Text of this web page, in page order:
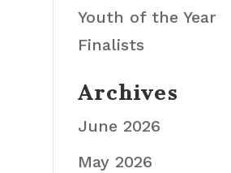
Youth of the Year
Finalists
Archives
June 2026
May 2026